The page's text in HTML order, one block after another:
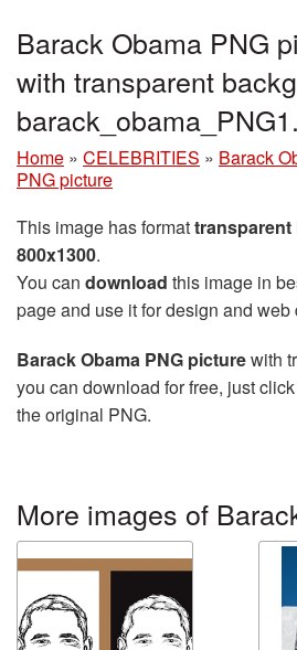
Barack Obama PNG
with transparent
Home » CELEBRITIES » Barack
PNG picture
This image has formattransparent
800x1300.
You can download this image in
page and use it for design and web
Barack Obama PNG picturewith
you can download for free, just
the original PNG.
More images of